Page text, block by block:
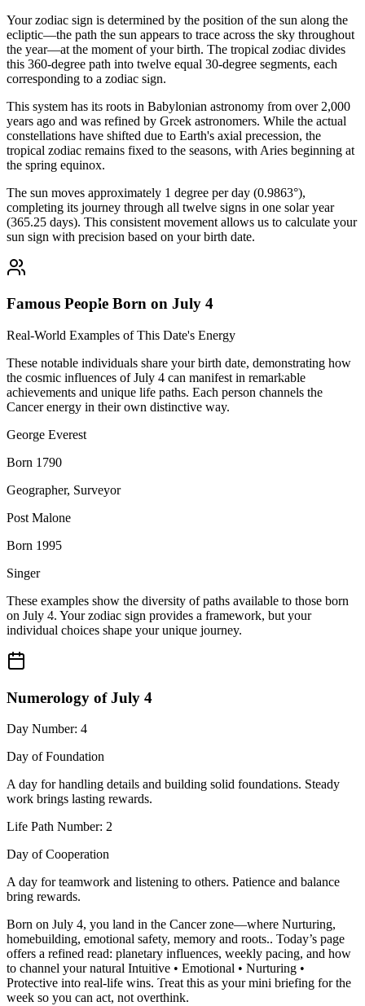
Your zodiac sign is determined by the position of the sun along the
ecliptic—the path the sun appears to trace across the sky throughout
the year—at the moment of your birth. The tropical zodiac divides
this 360-degree path into twelve equal 30-degree segments, each
corresponding to a zodiac sign.
This system has its roots in Babylonian astronomy from over 2,000
years ago and was refined by Greek astronomers. While the actual
constellations have shifted due to Earth's axial precession, the
tropical zodiac remains fixed to the seasons, with Aries beginning at
the spring equinox.
The sun moves approximately 1 degree per day (0.9863°),
completing its journey through all twelve signs in one solar year
(365.25 days). This consistent movement allows us to calculate your
sun sign with precision based on your birth date.
Famous People Born on July 4
Real-World Examples of This Date's Energy
These notable individuals share your birth date, demonstrating how
the cosmic influences of July 4 can manifest in remarkable
achievements and unique life paths. Each person channels the
Cancer energy in their own distinctive way.
George Everest
Born 1790
Geographer, Surveyor
Post Malone
Born 1995
Singer
These examples show the diversity of paths available to those born
on July 4. Your zodiac sign provides a framework, but your
individual choices shape your unique journey.
Numerology of July 4
Day Number: 4
Day of Foundation
A day for handling details and building solid foundations. Steady
work brings lasting rewards.
Life Path Number: 2
Day of Cooperation
A day for teamwork and listening to others. Patience and balance
bring rewards.
Born on July 4, you land in the Cancer zone—where Nurturing,
homebuilding, emotional safety, memory and roots.. Today’s page
offers a refined read: planetary influences, weekly pacing, and how
to channel your natural Intuitive • Emotional • Nurturing •
Protective into real-life wins. Treat this as your mini briefing for the
week so you can act, not overthink.